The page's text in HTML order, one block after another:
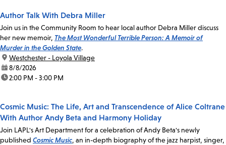
Author Talk With Debra Miller
Join us in the Community Room to hear local author Debra Miller discuss
her new memoir, The Most Wonderful Terrible Person: A Memoir of
Murder in the Golden State.
location:
Westchester - Loyola Village
date:8/8/2026
time:2:00 PM - 3:00 PM
Cosmic Music: The Life, Art and Transcendence of Alice Coltrane
With Author Andy Beta and Harmony Holiday
Join LAPL's Art Department for a celebration of Andy Beta's newly
published Cosmic Music, an in-depth biography of the jazz harpist, singer,